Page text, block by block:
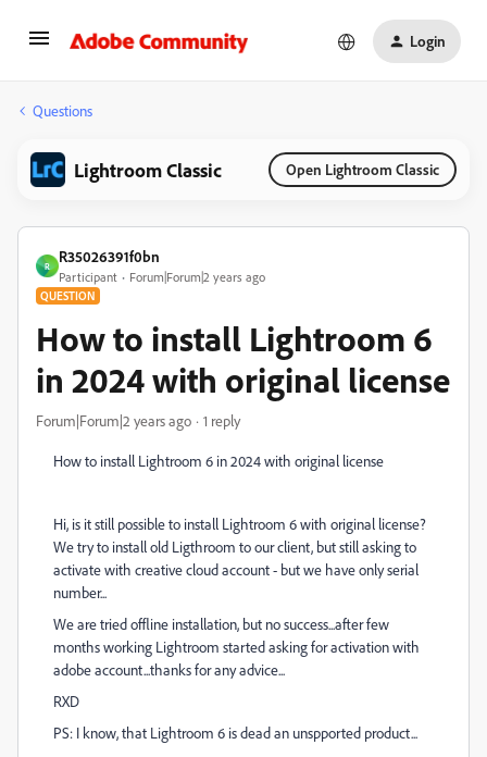
Login
Questions
Lightroom Classic Open Lightroom Classic
R
R35026391f0bn
Participant Forum|Forum|2 years ago
QUESTION
How to install Lightroom 6
in 2024 with original license
Forum|Forum|2 years ago 1 reply
How to install Lightroom 6 in 2024 with original license
Hi, is it still possible to install Lightroom 6 with original license?
We try to install old Ligthroom to our client, but still asking to
activate with creative cloud account - but we have only serial
number...
We are tried offline installation, but no success...after few
months working Lightroom started asking for activation with
adobe account...thanks for any advice...
RXD
PS: I know, that Lightroom 6 is dead an unspported product...